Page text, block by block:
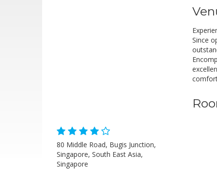
Since
80 Middle Road, Bugis Junction,
Singapore, South East Asia,
Singapore